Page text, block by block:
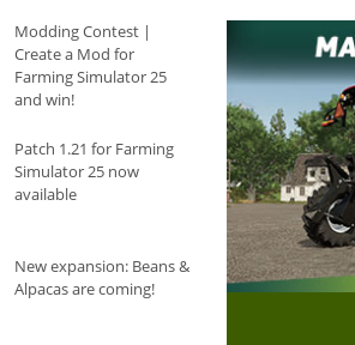
Modding Contest |
Create a Mod for
Farming Simulator 25
and win!
Patch 1.21 for Farming
Simulator 25 now
available
New expansion: Beans &
Alpacas are coming!